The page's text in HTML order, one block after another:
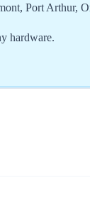
Port Arthur,
hardware.